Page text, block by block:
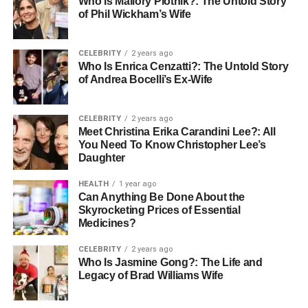
Translation Services Are
Essential
Tapping into the French market does require a strong
business strategy, and precise and accurate translations.
Here is where French document translation plays a
pivotal part. From marketing materials to legal contracts,
the translation of critical documents ensures compliance
with French laws and long-lasting relationships with local
stakeholders.
Legal Documents and Contracts
The legal system of France governs business operations.
Therefore, all contracts, agreements, and regulatory
submissions must comply with these regulations. Error-
free translation of legal documents can make the
of Phil Wickham’s Wife
CELEBRITY 2 years ago
Who Is Enrica Cenzatti?: The Untold Story
of Andrea Bocelli’s Ex-Wife
CELEBRITY 2 years ago
Meet Christina Erika Carandini Lee?: All
You Need To Know Christopher Lee’s
Daughter
HEALTH 1 year ago
Can Anything Be Done About the
Skyrocketing Prices of Essential
Medicines?
CELEBRITY 2 years ago
Who Is Jasmine Gong?: The Life and
Legacy of Brad Williams Wife